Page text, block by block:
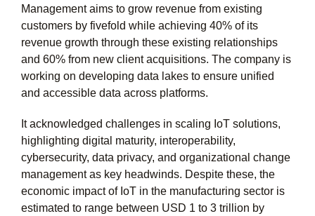
Management aims to grow revenue from existing
customers by fivefold while achieving 40% of its
revenue growth through these existing relationships
and 60% from new client acquisitions. The company is
working on developing data lakes to ensure unified
and accessible data across platforms.
It acknowledged challenges in scaling IoT solutions,
highlighting digital maturity, interoperability,
cybersecurity, data privacy, and organizational change
management as key headwinds. Despite these, the
economic impact of IoT in the manufacturing sector is
estimated to range between USD 1 to 3 trillion by